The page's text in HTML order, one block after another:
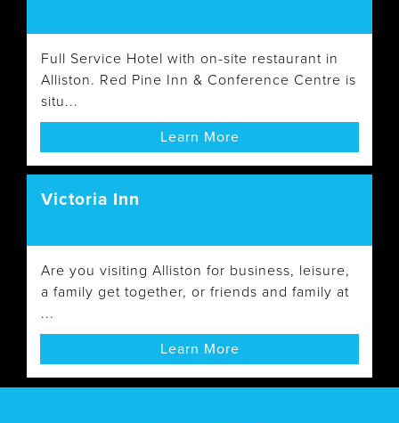
Full Service Hotel with on-site restaurant in
Alliston. Red Pine Inn & Conference Centre is
situ...
Learn More
Victoria Inn
Are you visiting Alliston for business, leisure,
a family get together, or friends and family at
...
Learn More